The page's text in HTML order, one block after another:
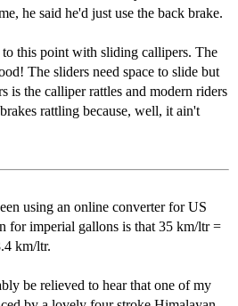
he said he'd just use the back brake.
this point with sliding callipers. The
The sliders need space to slide but
is the calliper rattles and modern riders
rattling because, well, it ain't
using an online converter for US
for imperial gallons is that 35 km/ltr =
km/ltr.
be relieved to hear that one of my